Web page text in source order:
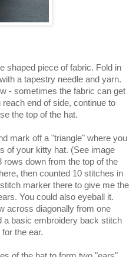
shaped piece of fabric. Fold in
a tapestry needle and yarn.
- sometimes the fabric can get
reach end of side, continue to
the top of the hat.
mark off a "triangle" where you
of your kitty hat. (See image
rows down from the top of the
then counted 10 stitches in
marker there to give me the
You could also eyeball it.
across diagonally from one
a basic embroidery back stitch
the ear.